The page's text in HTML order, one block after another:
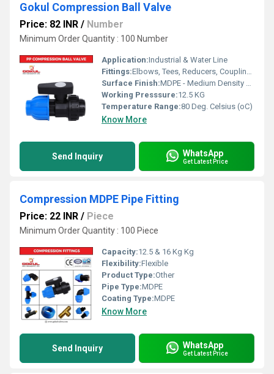
Gokul Compression Ball Valve
Price: 82 INR / Number
Minimum Order Quantity : 100 Number
Application:Industrial & Water Line
Fittings:Elbows, Tees, Reducers, Couplings, Flanges, Caps Nipples, Valves
Surface Finish:MDPE - Medium Density Polyethylene
Working Presssure:12.5 KG
Temperature Range:80 Deg. Celsius (oC)
Know More
Send Inquiry WhatsApp
Get Latest Price
Compression MDPE Pipe Fitting
Price: 22 INR / Piece
Minimum Order Quantity : 100 Piece
Capacity:12.5 & 16 Kg Kg
Flexibility:Flexible
Product Type:Other
Pipe Type:MDPE
Coating Type:MDPE
Know More
Send Inquiry WhatsApp
Get Latest Price